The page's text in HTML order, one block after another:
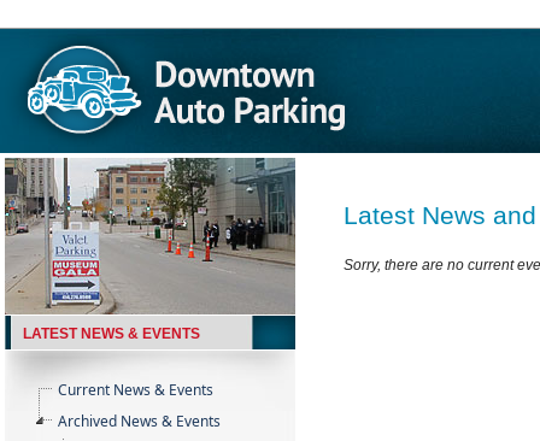
LATEST NEWS & EVENTS
Current News & Events
Archived News & Events
Latest News
Sorry, there are no current